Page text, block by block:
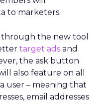
to marketers.
the new tool
target ads and
the ask button
also feature on all
user – meaning that
email addresses